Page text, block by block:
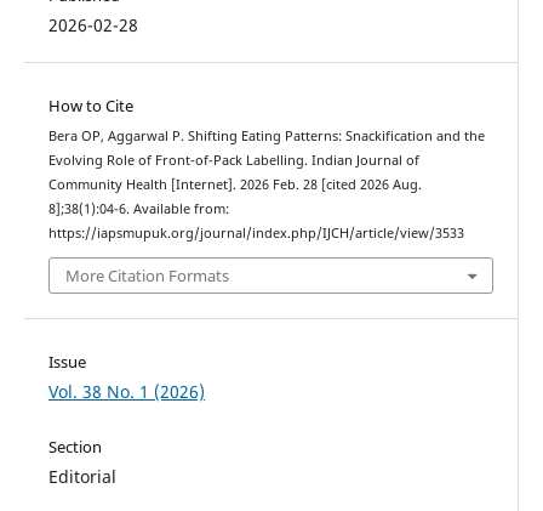
2026-02-28
How to Cite
Bera OP, Aggarwal P. Shifting Eating Patterns: Snackification and the
Evolving Role of Front-of-Pack Labelling. Indian Journal of
Community Health [Internet]. 2026 Feb. 28 [cited 2026 Aug.
8];38(1):04-6. Available from:
https://iapsmupuk.org/journal/index.php/IJCH/article/view/3533
More Citation Formats
Issue
Vol. 38 No. 1 (2026)
Section
Editorial